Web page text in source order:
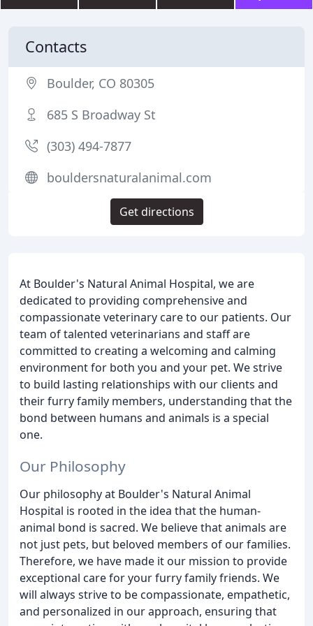
At Boulder's Natural Animal Hospital, we are
dedicated to providing comprehensive and
compassionate veterinary care to our patients. Our
team of talented veterinarians and staff are
committed to creating a welcoming and calming
environment for both you and your pet. We strive
to build lasting relationships with our clients and
their furry family members, understanding that the
bond between humans and animals is a special
one.
Our Philosophy
Our philosophy at Boulder's Natural Animal
Hospital is rooted in the idea that the human-
animal bond is sacred. We believe that animals are
not just pets, but beloved members of our families.
Therefore, we have made it our mission to provide
exceptional care for your furry family friends. We
will always strive to be compassionate, empathetic,
and personalized in our approach, ensuring that
Contacts
Boulder, CO 80305
685 S Broadway St
(303) 494-7877
bouldersnaturalanimal.com
Get directions